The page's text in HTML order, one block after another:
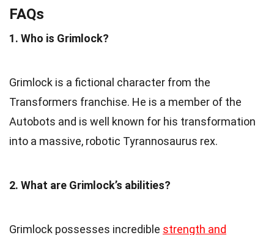
FAQs
1. Who is Grimlock?
Grimlock is a fictional character from the
Transformers franchise. He is a member of the
Autobots and is well known for his transformation
into a massive, robotic Tyrannosaurus rex.
2. What are Grimlock’s abilities?
Grimlock possesses incredible strength and